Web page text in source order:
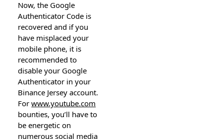
Now, the Google
Authenticator Code is
recovered and if you
have misplaced your
mobile phone, it is
recommended to
disable your Google
Authenticator in your
Binance Jersey account.
Forwww.youtube.com
bounties, you’ll have to
be energetic on
numerous social media